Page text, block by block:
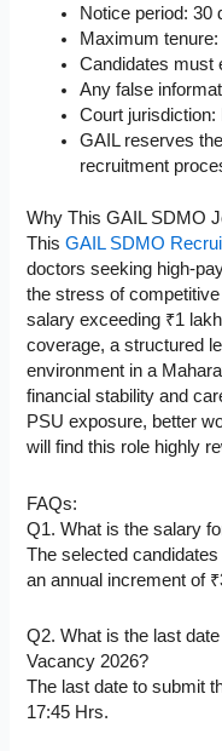
Notice period: 30
Maximum
Candidates must
Any false
Court jurisdiction:
GAIL reserves
recruitment
Why This GAIL SDMO
ThisGAIL SDMO
doctors seeking high-
the stress of
salary exceeding ₹1
coverage, a structured
environment in a
financial stability and
PSU exposure, better
will find this role highly
FAQs:
Q1. What is the salary
The selected
an annual increment of
Q2. What is the last
Vacancy 2026?
The last date to submit
17:45 Hrs.